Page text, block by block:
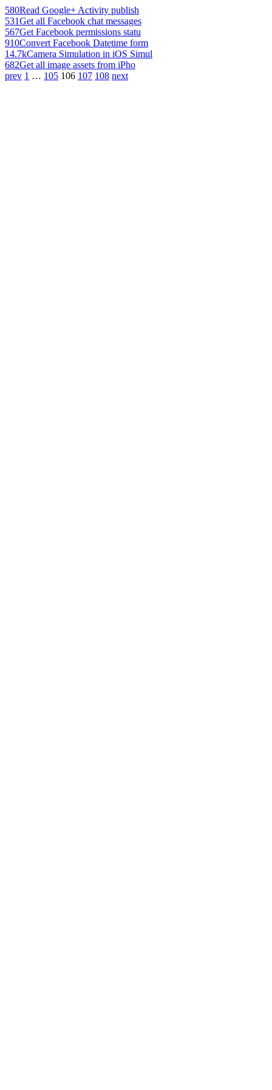
580Read Google+ Activity publish
531Get all Facebook chat messages
567Get Facebook permissions statu
910Convert Facebook Datetime form
14.7kCamera Simulation in iOS Simul
682Get all image assets from iPho
prev 1 … 105 106 107 108 next